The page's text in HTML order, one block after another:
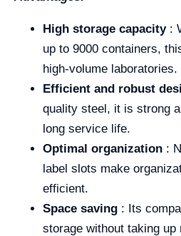
High storage capacity:
up to 9000 containers,
high-volume laboratories.
Efficient and robust
quality steel, it is strong
long service life.
Optimal organization :
label slots make
efficient.
Space saving : Its
storage without taking up